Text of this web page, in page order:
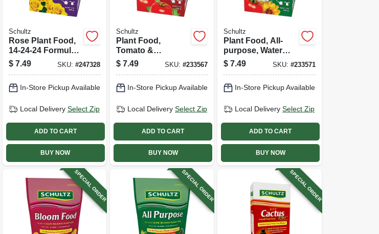
Schultz
Rose Plant Food,
14-24-24 Formula,
1.5 Lb.
$ 7.49 SKU: #247328
In-Store Pickup Available
Local Delivery Select Zip
ADD TO CART
BUY NOW
Schultz
Plant Food,
Tomato &
Vegetable, Water
Soluble, 17-18-28
$ 7.49 SKU:#233567
In-Store Pickup Available
Local Delivery Select Zip
ADD TO CART
BUY NOW
Schultz
Plant Food, All-
purpose, Water
Soluble, 20-20-20
Formula, 1.5 Lb.
$ 7.49 SKU: #233571
In-Store Pickup Available
Local Delivery Select Zip
ADD TO CART
BUY NOW
SPECIAL ORDER SPECIAL ORDER SPECIAL ORDER